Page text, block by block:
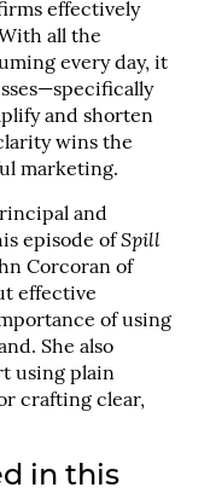
effectively
all the
every day, it
and shorten
wins the
marketing.
and
episode ofSpill
Corcoran of
effective
of using
She also
using plain
crafting clear,
in this